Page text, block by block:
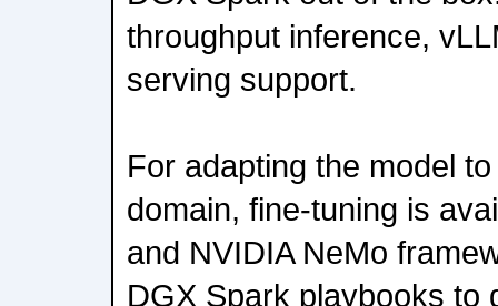
throughput inference,
serving support.
For adapting the model
domain, fine-tuning is
and NVIDIA NeMo
DGX Spark playbooks to